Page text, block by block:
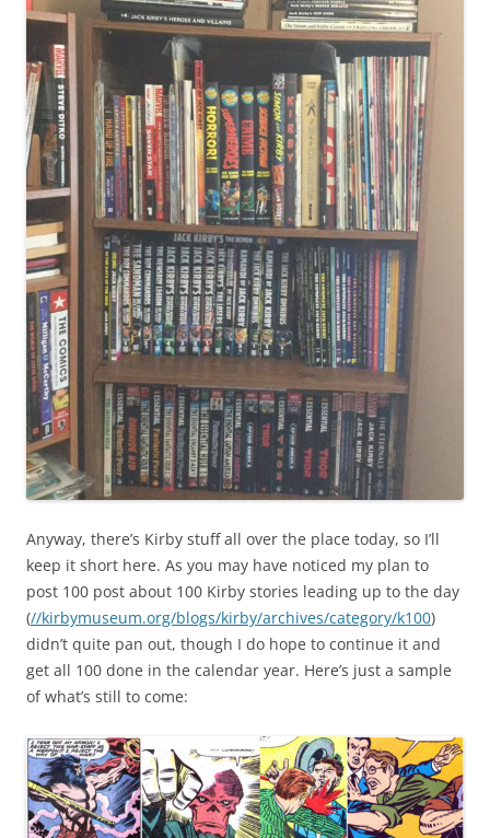
Anyway, there’s Kirby stuff all over the place today, so I’ll
keep it short here. As you may have noticed my plan to
post 100 post about 100 Kirby stories leading up to the day
(//kirbymuseum.org/blogs/kirby/archives/category/k100)
didn’t quite pan out, though I do hope to continue it and
get all 100 done in the calendar year. Here’s just a sample
of what’s still to come: